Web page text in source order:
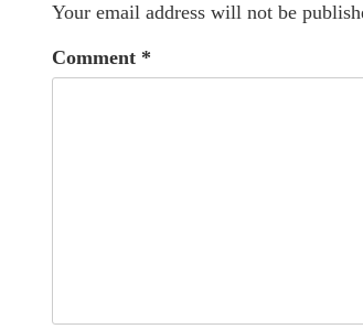
Your email address will not be
Comment *